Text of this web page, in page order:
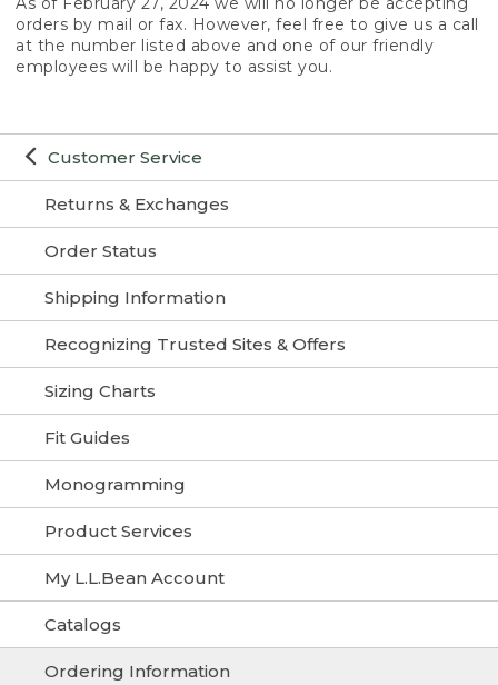
Customer Service
Returns & Exchanges
Order Status
Shipping Information
Recognizing Trusted Sites & Offers
Sizing Charts
Fit Guides
Monogramming
Product Services
My L.L.Bean Account
Catalogs
Ordering Information
orders by mail or fax. However, feel free to give us a call
at the number listed above and one of our friendly
employees will be happy to assist you.